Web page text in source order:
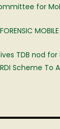
for
TDB nod
RDI Scheme